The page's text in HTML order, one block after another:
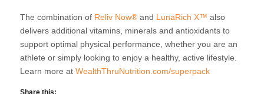
The combination of Reliv Now®and LunaRich X™ also
delivers additional vitamins, minerals and antioxidants to
support optimal physical performance, whether you are an
athlete or simply looking to enjoy a healthy, active lifestyle.
Learn more at WealthThruNutrition.com/superpack
Share this: